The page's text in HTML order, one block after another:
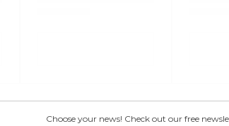
Choose your news! Check out our free